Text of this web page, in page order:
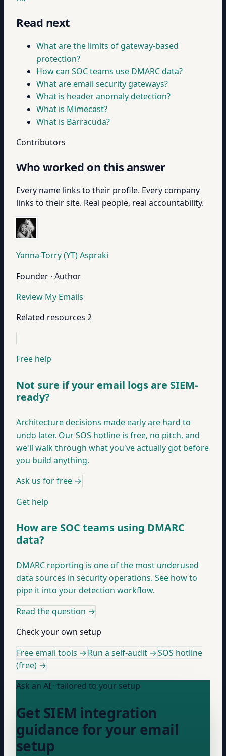
Read next
What are the limits of gateway-based
protection?
How can SOC teams use DMARC data?
What are email security gateways?
What is header anomaly detection?
What is Mimecast?
What is Barracuda?
Contributors
Who worked on this answer
Every name links to their profile. Every company
links to their site. Real people, real accountability.
Yanna-Torry (YT) Aspraki
Founder · Author
Review My Emails
Related resources 2
Free help
Not sure if your email logs are SIEM-
ready?
Architecture decisions made early are hard to
undo later. Our SOS hotline is free, no pitch, and
we'll walk through what you've actually got before
you build anything.
Ask us for free →
Get help
How are SOC teams using DMARC
data?
DMARC reporting is one of the most underused
data sources in security operations. See how to
pipe it into your detection workflow.
Read the question →
Check your own setup
Free email tools →Run a self-audit →SOS hotline
(free) →
Ask an AI · tailored to your setup
Get SIEM integration
guidance for your email
setup